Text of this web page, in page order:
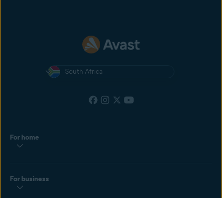
South Africa
For home
For business